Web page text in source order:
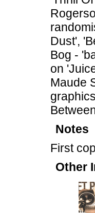
Dust',
Bog -
on
Maude
Notes
First
Other